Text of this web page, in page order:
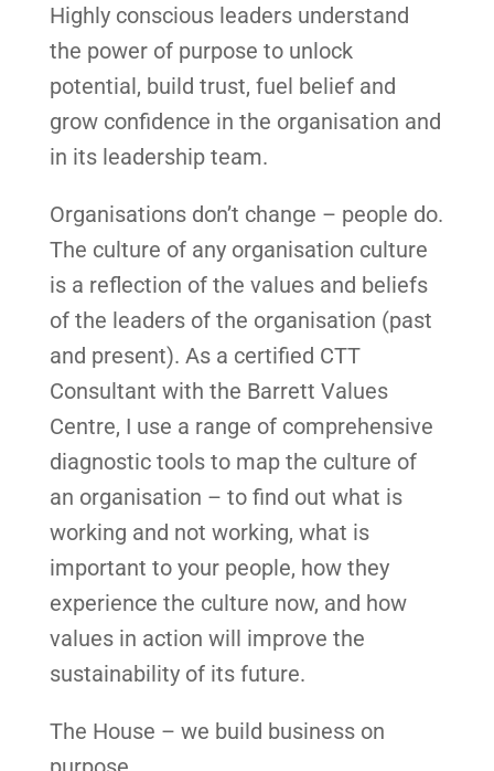
Highly conscious leaders understand
the power of purpose to unlock
potential, build trust, fuel belief and
grow confidence in the organisation and
in its leadership team.
Organisations don’t change – people do.
The culture of any organisation culture
is a reflection of the values and beliefs
of the leaders of the organisation (past
and present). As a certified CTT
Consultant with the Barrett Values
Centre, I use a range of comprehensive
diagnostic tools to map the culture of
an organisation – to find out what is
working and not working, what is
important to your people, how they
experience the culture now, and how
values in action will improve the
sustainability of its future.
The House – we build business on